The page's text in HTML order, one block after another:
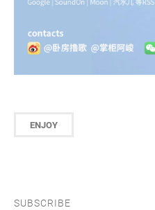
ENJOY
SUBSCRIBE